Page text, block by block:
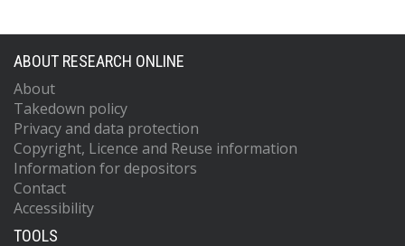
ABOUT RESEARCH ONLINE
About
Takedown policy
Privacy and data protection
Copyright, Licence and Reuse information
Information for depositors
Contact
Accessibility
TOOLS